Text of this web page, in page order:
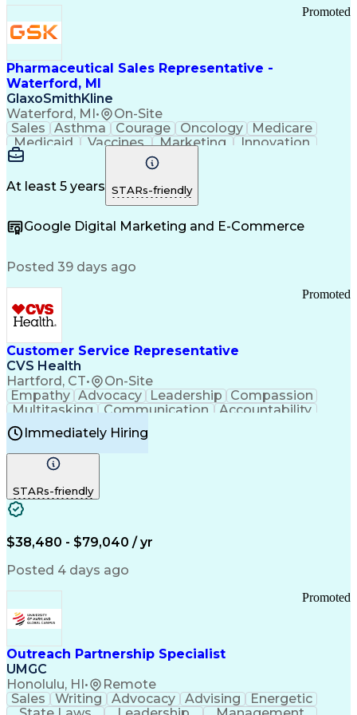
Pharmaceutical Sales Representative -
Waterford, MI
GlaxoSmithKline
Waterford, MI• On-Site
Promoted
Sales Asthma Courage Oncology
Medicare
Medicaid
Vaccines Marketing
Innovation
Resilience
Immunology
Managed Care
Self-Starter
Communication
Sales Analysis
FDA Regulations
Multilingualism
Pharmacy Operations
Infectious Diseases
Results Orientation
Business To Business
Valid Driver's License
Medical History Documentation
Continuous Improvement Process
Chronic Obstructive Pulmonary Disease
At least 5 years STARs-friendly
Google Digital Marketing and E-Commerce
Posted 39 days ago
Customer Service Representative
CVS Health
Hartford, CT• On-Site
Promoted
Empathy Advocacy Leadership
Compassion
Multitasking
Communication
Accountability
Microsoft Word Prioritization
Problem Solving
Computer Literacy
Time Off Management
Immediately Hiring
STARs-friendly
$38,480 - $79,040 / yr
Posted 4 days ago
Outreach Partnership Specialist
UMGC
Honolulu, HI • Remote
Promoted
Sales Writing Advocacy Advising
Energetic